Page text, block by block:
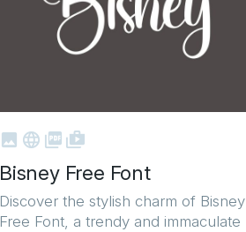
   shop_two
Bisney Free Font
Discover the stylish charm of Bisney
Free Font, a trendy and immaculate